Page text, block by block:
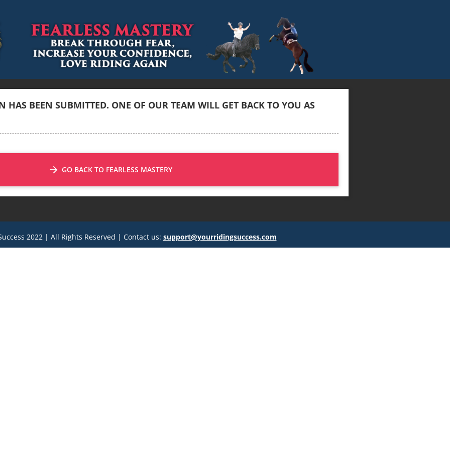
HAS BEEN SUBMITTED. ONE OF OUR TEAM WILL GET BACK TO YOU AS
arrow_forward GO BACK TO FEARLESS MASTERY
2022 | All Rights Reserved | Contact us: support@yourridingsuccess.com